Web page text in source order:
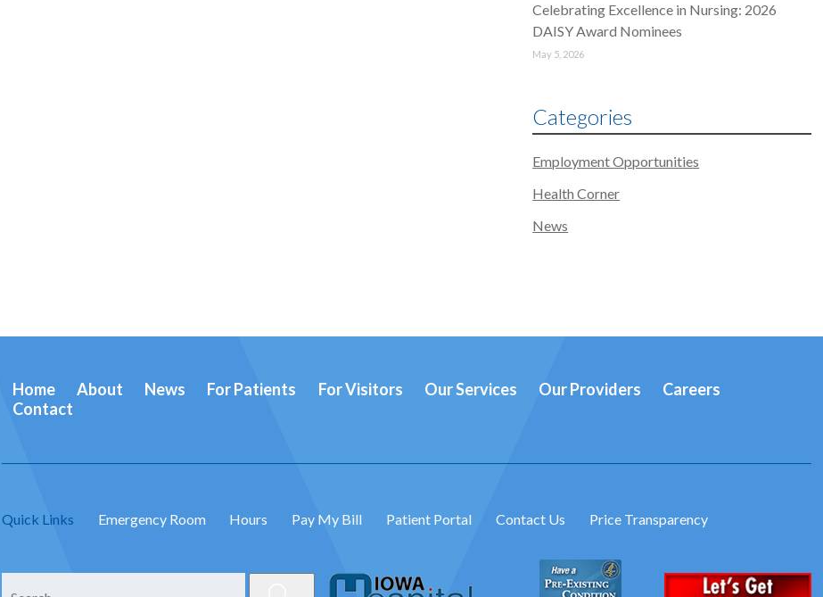
Celebrating Excellence in Nursing: 2026
DAISY Award Nominees
May 5, 2026
Categories
Employment Opportunities
Health Corner
News
Home About News For Patients For Visitors Our Services Our Providers
Careers
Contact
Quick Links Emergency Room Hours Pay My Bill Patient Portal Contact Us Price Transparency